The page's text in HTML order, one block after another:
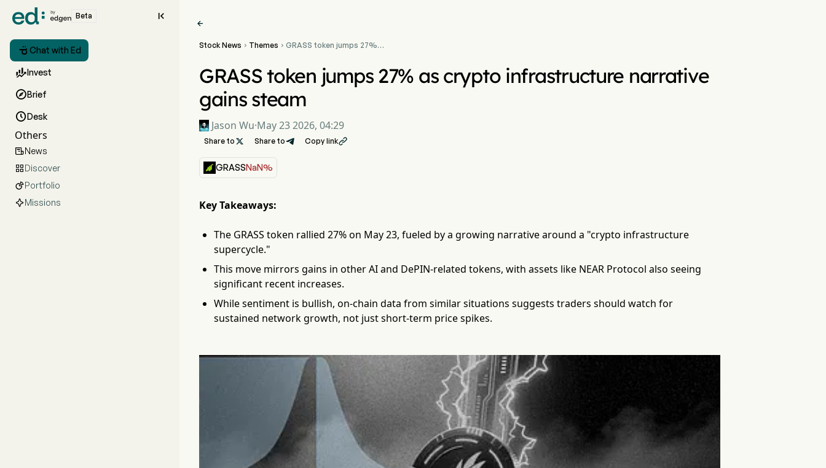
Beta 
 Chat with Ed
Invest
Brief
Desk
Others
News
Discover
Portfolio
Missions

Stock News  Themes  GRASS token jumps 27%
GRASS token jumps 27% as crypto infrastructure narrative
gains steam
Jason Wu·May 23 2026, 04:29
Share to  Share to Copy link
GRASSNaN%
Key Takeaways:
The GRASS token rallied 27% on May 23, fueled by a growing narrative around a "crypto infrastructure
supercycle."
This move mirrors gains in other AI and DePIN-related tokens, with assets like NEAR Protocol also seeing
significant recent increases.
While sentiment is bullish, on-chain data from similar situations suggests traders should watch for
sustained network growth, not just short-term price spikes.